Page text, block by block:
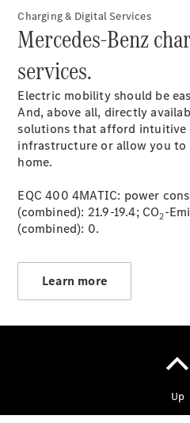
Benz
South
Malmesbury
Charging & Digital Services
Mercedes-Benz
services.
Electric mobility should be
And, above all, directly
solutions that afford intuitive
infrastructure or allow you to
home.
EQC 400 4MATIC: power
(combined): 21.9-19.4; CO2-
(combined): 0.
Learn more